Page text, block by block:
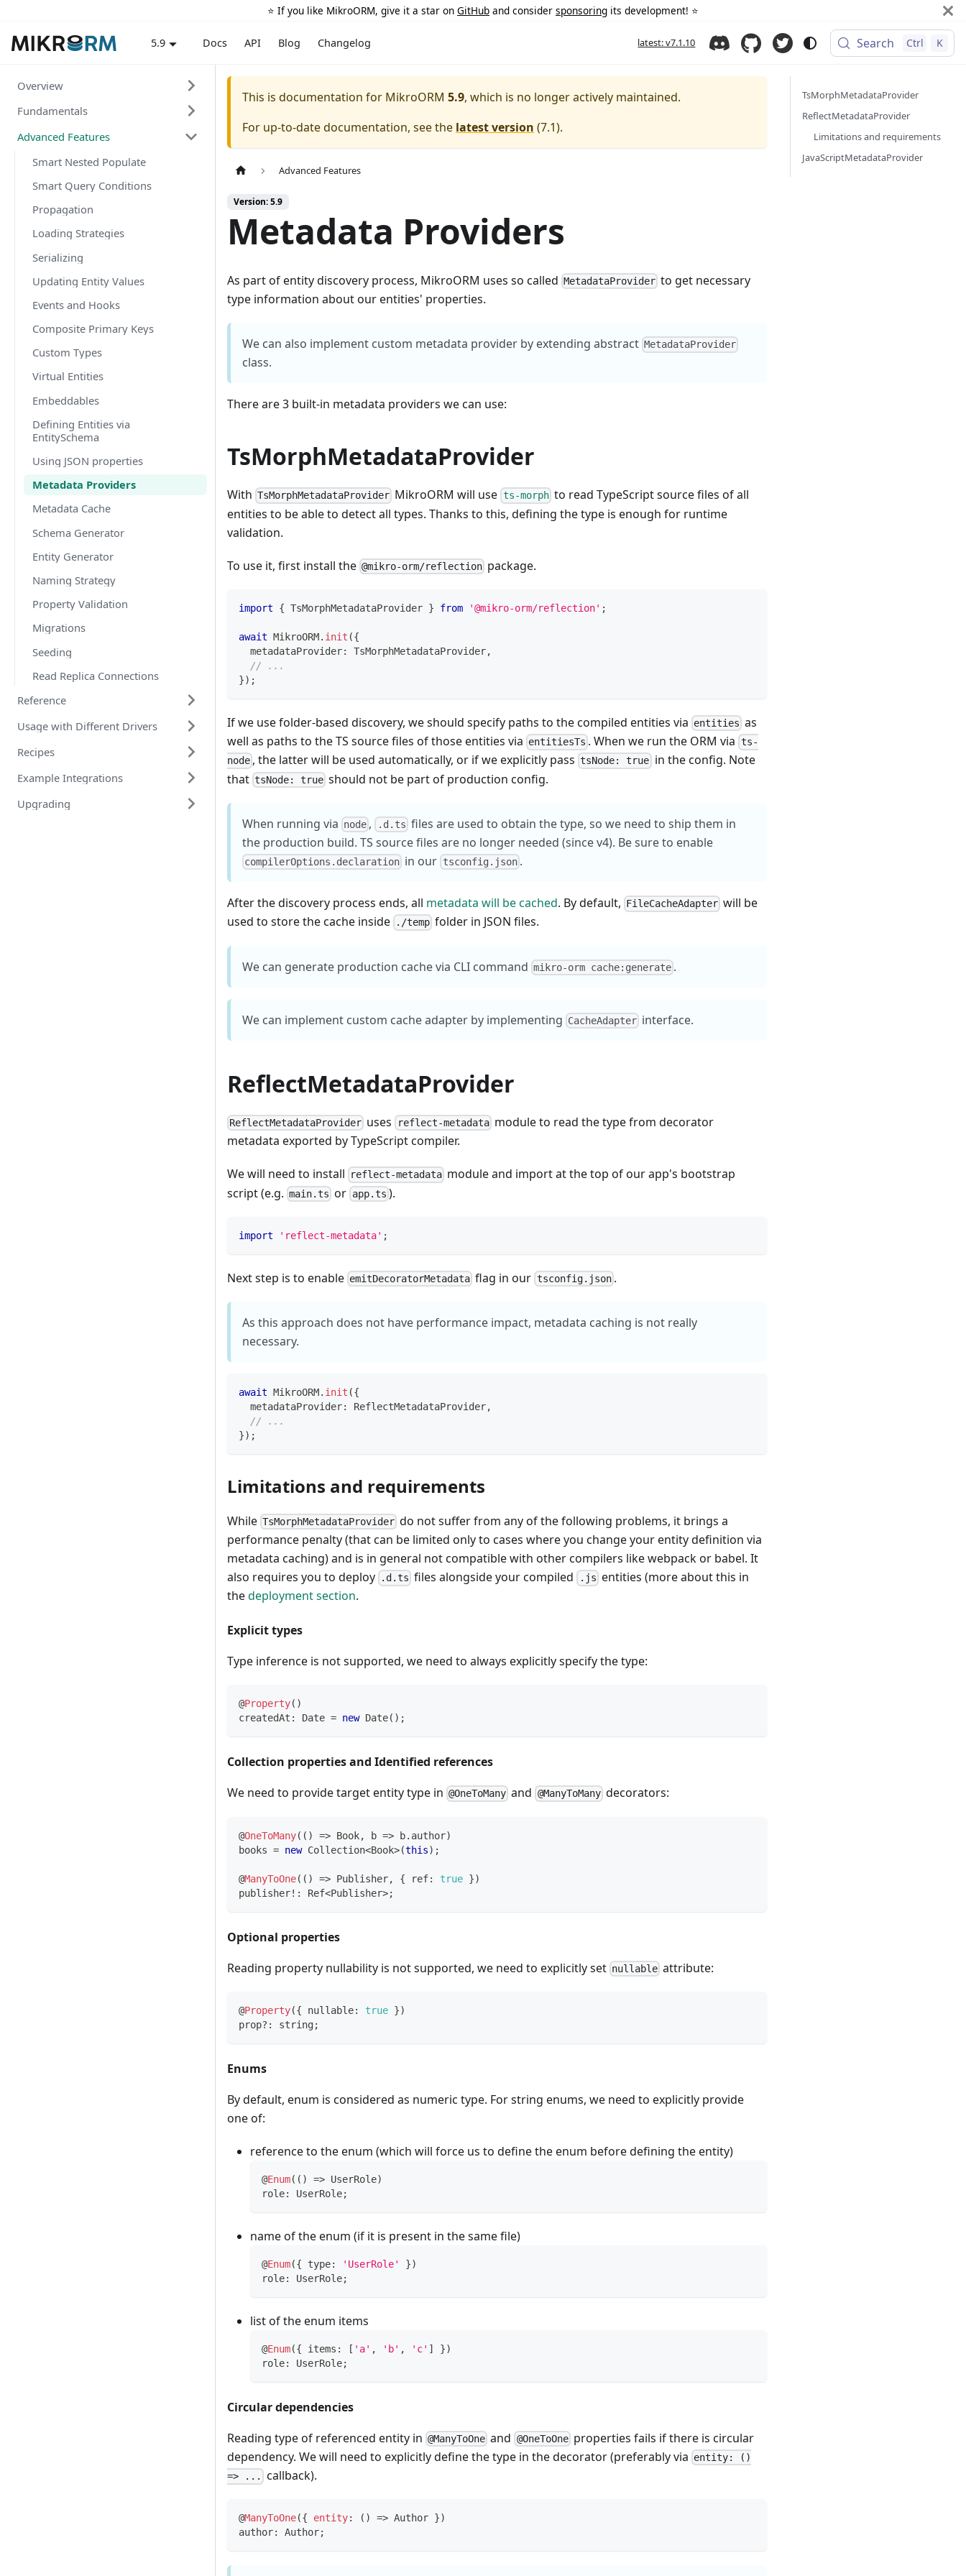
⭐️ If you like MikroORM, give it a star on GitHub and consider sponsoring its development! ⭐️
5.9 Docs API Blog Changelog latest: v7.1.10 Search Ctrl K
Overview
Fundamentals
Advanced Features
Smart Nested Populate
Smart Query Conditions
Propagation
Loading Strategies
Serializing
Updating Entity Values
Events and Hooks
Composite Primary Keys
Custom Types
Virtual Entities
Embeddables
Defining Entities via
EntitySchema
Using JSON properties
Metadata Providers
Metadata Cache
Schema Generator
Entity Generator
Naming Strategy
Property Validation
Migrations
Seeding
Read Replica Connections
Reference
Usage with Different Drivers
Recipes
Example Integrations
Upgrading
This is documentation for MikroORM 5.9, which is no longer actively maintained.
For up-to-date documentation, see the latest version (7.1).
Advanced Features
Version: 5.9
Metadata Providers
As part of entity discovery process, MikroORM uses so called MetadataProvider to get necessary
type information about our entities' properties.
We can also implement custom metadata provider by extending abstract MetadataProvider
class.
There are 3 built-in metadata providers we can use:
TsMorphMetadataProvider
With TsMorphMetadataProvider MikroORM will use ts-morphto read TypeScript source files of all
entities to be able to detect all types. Thanks to this, defining the type is enough for runtime
validation.
To use it, first install the @mikro-orm/reflection package.
import { TsMorphMetadataProvider } from '@mikro-orm/reflection' ;
await MikroORM. init ({
  metadataProvider
: TsMorphMetadataProvider,
// ...
}) ;
If we use folder-based discovery, we should specify paths to the compiled entities via entities as
well as paths to the TS source files of those entities via entitiesTs . When we run the ORM via ts-
node , the latter will be used automatically, or if we explicitly passtsNode: true in the config. Note
that tsNode: true should not be part of production config.
When running via node , .d.ts files are used to obtain the type, so we need to ship them in
the production build. TS source files are no longer needed (since v4). Be sure to enable
compilerOptions.declaration in our tsconfig.json.
After the discovery process ends, all metadata will be cached. By default, FileCacheAdapter will be
used to store the cache inside
./temp folder in JSON files.
We can generate production cache via CLI command mikro-orm cache:generate .
We can implement custom cache adapter by implementing CacheAdapter interface.
ReflectMetadataProvider
ReflectMetadataProvider uses reflect-metadatamodule to read the type from decorator
metadata exported by TypeScript compiler.
We will need to install reflect-metadata module and import at the top of our app's bootstrap
script (e.g. main.ts or app.ts ).
import 'reflect-metadata' ;
Next step is to enable emitDecoratorMetadata flag in our tsconfig.json.
As this approach does not have performance impact, metadata caching is not really
necessary.
await MikroORM. init ({
  metadataProvider
: ReflectMetadataProvider,
// ...
}) ;
Limitations and requirements
While TsMorphMetadataProvider do not suffer from any of the following problems, it brings a
performance penalty (that can be limited only to cases where you change your entity definition via
metadata caching) and is in general not compatible with other compilers like webpack or babel. It
also requires you to deploy
.d.ts files alongside your compiled .js entities (more about this in
thedeployment section.
Explicit types
Type inference is not supported, we need to always explicitly specify the type:
@Property( )
createdAt : Date = new Date( ) ;
Collection properties and Identified references
We need to provide target entity type in @OneToMany and @ManyToManydecorators:
@OneToMany( ( ) => Book, b => b. author)
books = new Collection<Book>(this) ;
@ManyToOne( ( ) => Publisher, { ref: true })
publisher! : Ref<Publisher>;
Optional properties
Reading property nullability is not supported, we need to explicitly set nullable attribute:
@Property({ nullable: true })
prop? : string;
Enums
By default, enum is considered as numeric type. For string enums, we need to explicitly provide
one of:
reference to the enum (which will force us to define the enum before defining the entity)
@Enum( ( ) => UserRole)
role: UserRole;
name of the enum (if it is present in the same file)
@Enum({ type: 'UserRole' })
role: UserRole;
list of the enum items
@Enum({ items : [ 'a' , 'b' , 'c' ] })
role: UserRole;
Circular dependencies
Reading type of referenced entity in @ManyToOne and @OneToOneproperties fails if there is circular
dependency. We will need to explicitly define the type in the decorator (preferably via entity: ()
=> ...
callback).
@ManyToOne({ entity: ( ) => Author })
author: Author;
TsMorphMetadataProvider
ReflectMetadataProvider
Limitations and requirements
JavaScriptMetadataProvider